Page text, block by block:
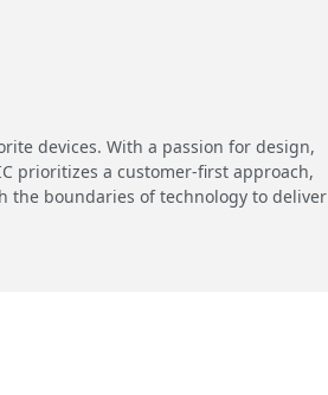
devices. With a passion for design,
prioritizes a customer-first approach,
the boundaries of technology to deliver